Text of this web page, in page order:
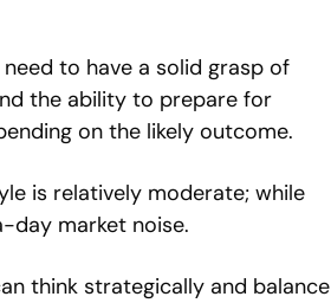
to have a solid grasp of
the ability to prepare for
on the likely outcome.
is relatively moderate; while
day market noise.
think strategically and balance